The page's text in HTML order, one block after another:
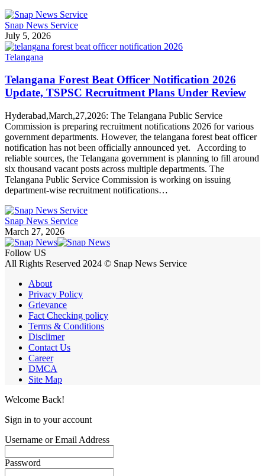
Snap News Service
July 5, 2026
Telangana
Telangana Forest Beat Officer Notification 2026
Update, TSPSC Recruitment Plans Under Review
Hyderabad,March,27,2026: The Telangana Public Service
Commission is preparing recruitment notifications 2026 for various
government departments. However, the telangana forest beat officer
notification has not been officially announced yet. According to
reliable sources, the Telangana government is planning to fill around
six thousand vacant posts across multiple departments. The
Telangana Public Service Commission is working on issuing
department-wise recruitment notifications…
Snap News Service
March 27, 2026
Follow US
All Rights Reserved 2024 © Snap News Service
About
Privacy Policy
Grievance
Fact Checking policy
Terms & Conditions
Disclimer
Contact Us
Career
DMCA
Site Map
Welcome Back!
Sign in to your account
Username or Email Address
Password